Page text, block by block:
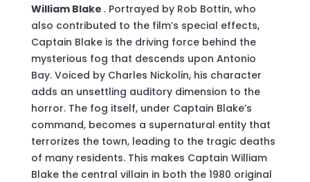
William Blake . Portrayed by Rob Bottin, who
also contributed to the film’s special effects,
Captain Blake is the driving force behind the
mysterious fog that descends upon Antonio
Bay. Voiced by Charles Nickolin, his character
adds an unsettling auditory dimension to the
horror. The fog itself, under Captain Blake’s
command, becomes a supernatural entity that
terrorizes the town, leading to the tragic deaths
of many residents. This makes Captain William
Blake the central villain in both the 1980 original